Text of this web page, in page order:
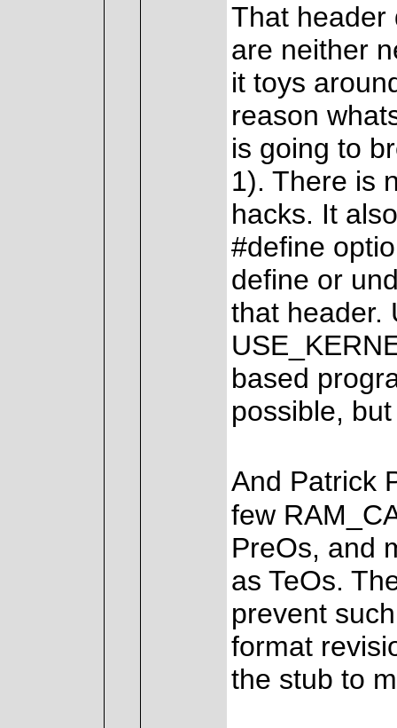
That header
are neither
it toys
reason
is going to
1). There is
hacks. It
#define
define or
that header.
based
possible,
And Patrick
few
PreOs, and
as TeOs.
prevent
format
the stub to